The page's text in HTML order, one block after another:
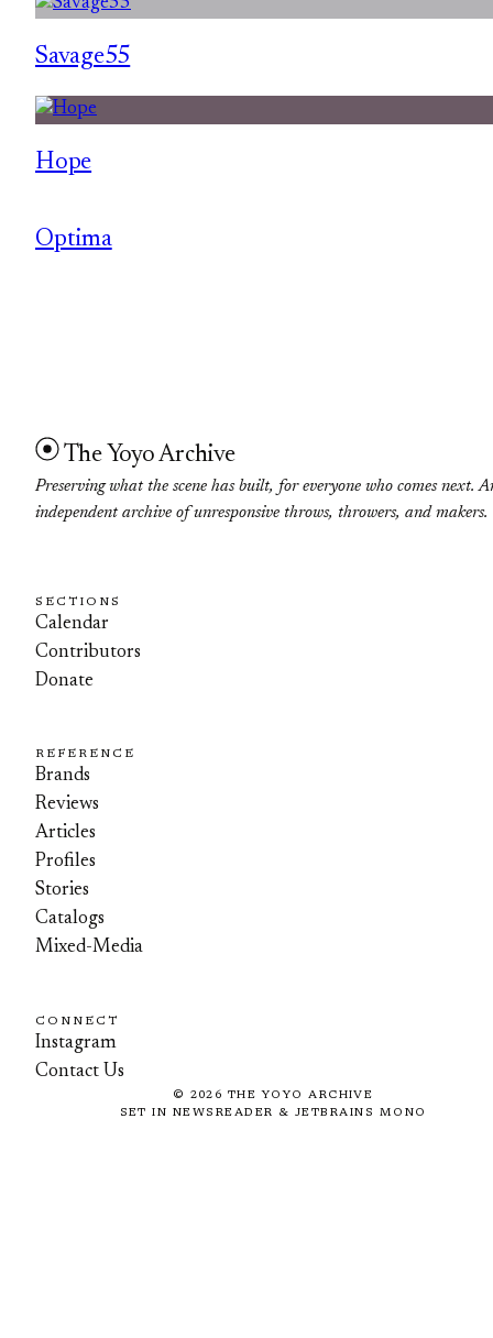
Savage55
Hope
Optima
The Yoyo Archive
Preserving what the scene has built, for everyone who comes next.
independent archive of unresponsive throws, throwers, and makers.
SECTIONS
Calendar
Contributors
Donate
REFERENCE
Brands
Reviews
Articles
Profiles
Stories
Catalogs
Mixed-Media
CONNECT
Instagram
Contact Us
© 2026 THE YOYO ARCHIVE
SET IN NEWSREADER & JETBRAINS MONO